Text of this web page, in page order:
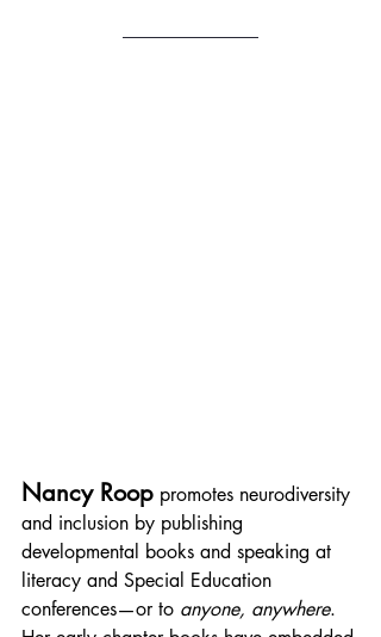
Nancy Roop promotes neurodiversity
and inclusion by publishing
developmental books and speaking at
literacy and Special Education
conferences—or to anyone, anywhere.